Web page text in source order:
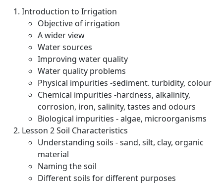
Introduction to Irrigation
Objective of irrigation
A wider view
Water sources
Improving water quality
Water quality problems
Physical impurities -sediment. turbidity, colour
Chemical impurities -hardness, alkalinity,
corrosion, iron, salinity, tastes and odours
Biological impurities - algae, microorganisms
Lesson 2 Soil Characteristics
Understanding soils - sand, silt, clay, organic
material
Naming the soil
Different soils for different purposes